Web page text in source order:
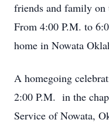
friends and family on
From 4:00 P.M. to
home in Nowata
A homegoing
2:00 P.M. in the
Service of Nowata,